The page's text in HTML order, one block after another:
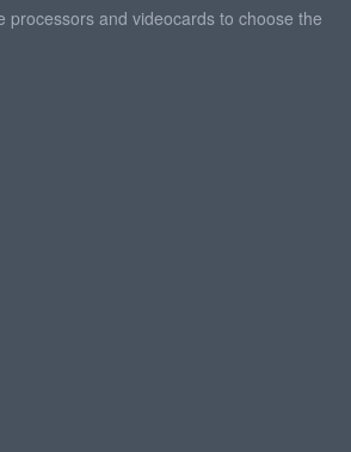
processors and videocards to choose the